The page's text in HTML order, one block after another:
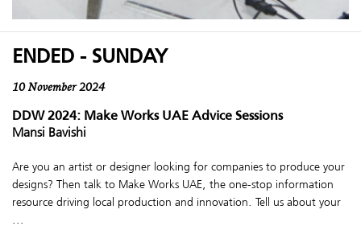
ENDED - SUNDAY
10 November 2024
DDW 2024: Make Works UAE Advice Sessions
Mansi Bavishi
Are you an artist or designer looking for companies to produce your
designs? Then talk to Make Works UAE, the one-stop information
resource driving local production and innovation. Tell us about your
...